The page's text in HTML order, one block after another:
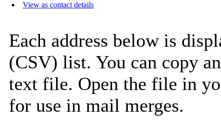
View as contact details
Each address below is
(CSV) list. You can copy
text file. Open the file in
for use in mail merges.